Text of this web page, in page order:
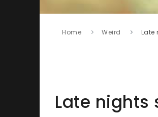
Home Weird Late
Late nights